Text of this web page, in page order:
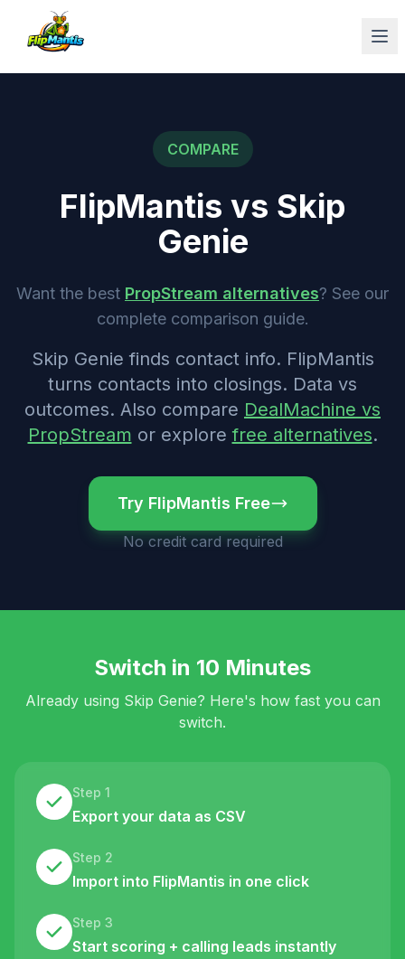
COMPARE
FlipMantis vs Skip
Genie
Want the best PropStream alternatives? See our
complete comparison guide.
Skip Genie finds contact info. FlipMantis
turns contacts into closings. Data vs
outcomes. Also compare DealMachine vs
PropStream or explorefree alternatives.
Try FlipMantis Free
No credit card required
Switch in 10 Minutes
Already using Skip Genie? Here's how fast you can
switch.
Step 1
Export your data as CSV
Step 2
Import into FlipMantis in one click
Step 3
Start scoring + calling leads instantly